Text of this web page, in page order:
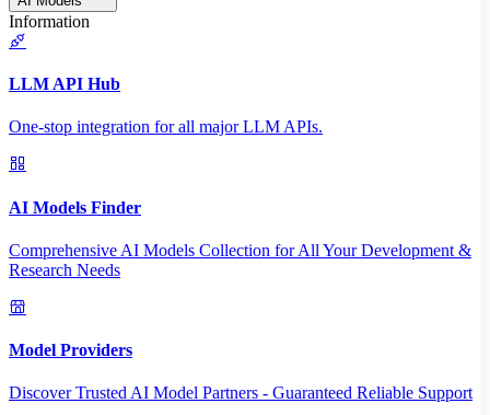
Information
LLM API Hub
One-stop integration for all major LLM APIs.
AI Models Finder
Comprehensive AI Models Collection for All Your Development &
Research Needs
Model Providers
Discover Trusted AI Model Partners - Guaranteed Reliable Support